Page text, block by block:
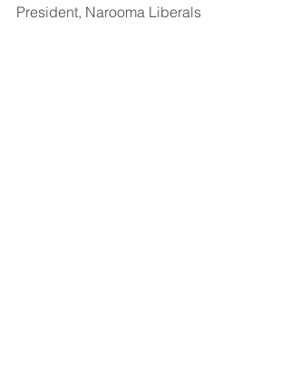
President, Narooma Liberals